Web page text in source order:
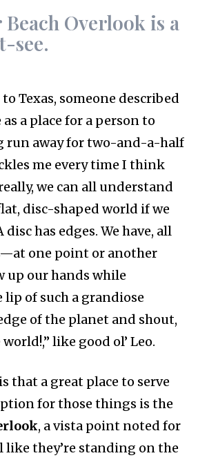
Overlook is a
see.
Texas, someone described
a place for a person to
run away for two-and-a-half
me every time I think
we can all understand
disc-shaped world if we
has edges. We have, all
one point or another
up our hands while
of such a grandiose
of the planet and shout,
like good ol’ Leo.
that a great place to serve
for those things is the
, a vista point noted for
like they’re standing on the